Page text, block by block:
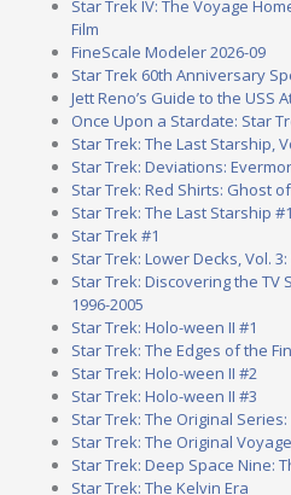
Star Trek IV: The Voyage
Film
FineScale Modeler 2026-09
Star Trek 60th Anniversary
Jett Reno’s Guide to the USS
Once Upon a Stardate: Star
Star Trek: The Last Starship,
Star Trek: Deviations:
Star Trek: Red Shirts: Ghost
Star Trek: The Last Starship
Star Trek #1
Star Trek: Lower Decks, Vol.
Star Trek: Discovering the
1996-2005
Star Trek: Holo-ween II #1
Star Trek: The Edges of the
Star Trek: Holo-ween II #2
Star Trek: Holo-ween II #3
Star Trek: The Original
Star Trek: The Original
Star Trek: Deep Space Nine:
Star Trek: The Kelvin Era